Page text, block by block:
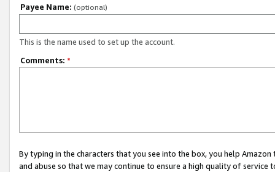
Payee Name: (optional)
This is the name used to set up the account.
Comments: *
By typing in the characters that you see into the box, you help
and abuse so that we may continue to ensure a high quality of service